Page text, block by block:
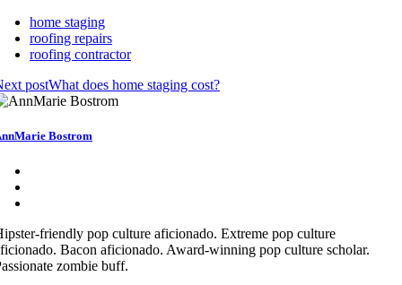
home staging
roofing repairs
roofing contractor
postWhat does home staging cost?
Bostrom
friendly pop culture aficionado. Extreme pop culture
Bacon aficionado. Award-winning pop culture scholar.
zombie buff.